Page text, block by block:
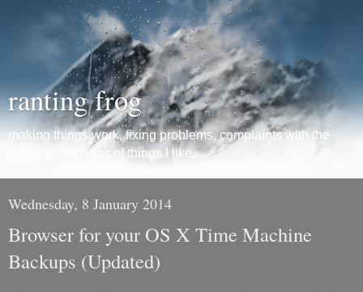
ranting frog
making things work, fixing problems, complaints with the
world, promotions of things I like...
Wednesday, 8 January 2014
Browser for your OS X Time Machine
Backups (Updated)